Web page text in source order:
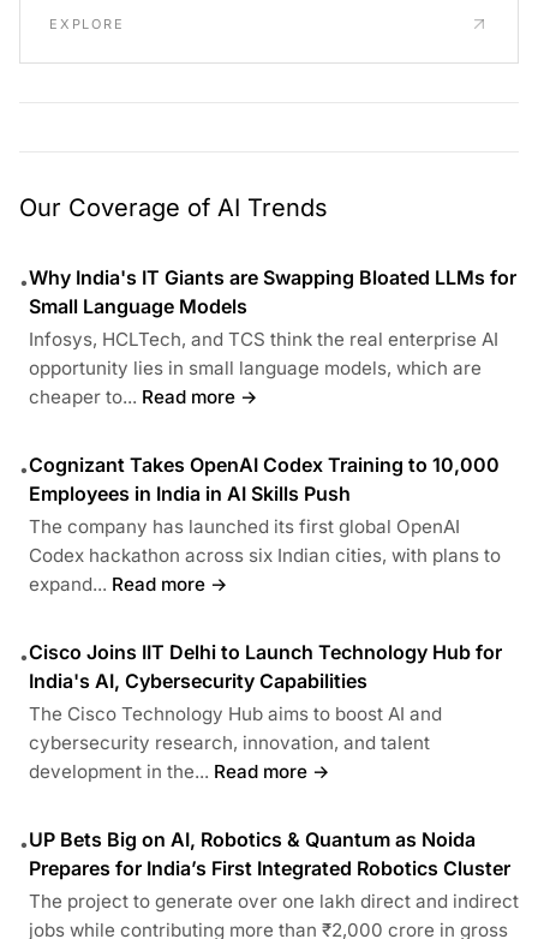
EXPLORE
Our Coverage of AI Trends
•Why India's IT Giants are Swapping Bloated LLMs for
Small Language Models
Infosys, HCLTech, and TCS think the real enterprise AI
opportunity lies in small language models, which are
cheaper to... Read more →
•Cognizant Takes OpenAI Codex Training to 10,000
Employees in India in AI Skills Push
The company has launched its first global OpenAI
Codex hackathon across six Indian cities, with plans to
expand... Read more →
•Cisco Joins IIT Delhi to Launch Technology Hub for
India's AI, Cybersecurity Capabilities
The Cisco Technology Hub aims to boost AI and
cybersecurity research, innovation, and talent
development in the... Read more →
•UP Bets Big on AI, Robotics & Quantum as Noida
Prepares for India’s First Integrated Robotics Cluster
The project to generate over one lakh direct and indirect
jobs while contributing more than ₹2,000 crore in gross